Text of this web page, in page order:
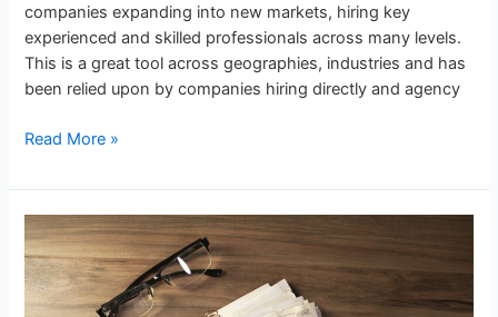
companies expanding into new markets, hiring key
experienced and skilled professionals across many levels.
This is a great tool across geographies, industries and has
been relied upon by companies hiring directly and agency
Read More »
Energy
Jobs
in
Japan: